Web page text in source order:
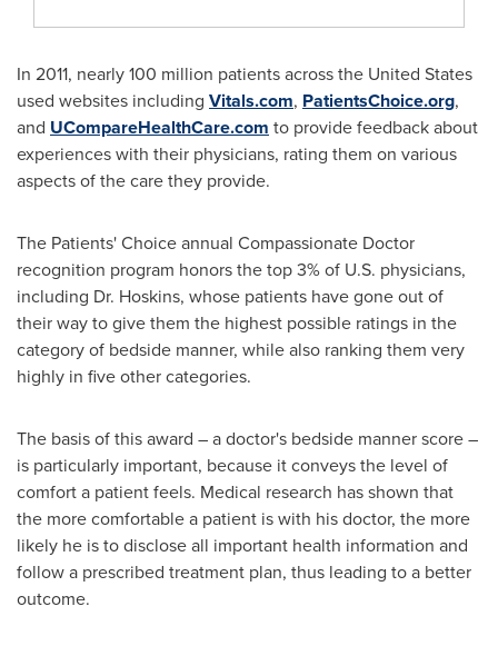
In 2011, nearly 100 million patients acrossthe United States
used websites including Vitals.com, PatientsChoice.org,
and UCompareHealthCare.com to provide feedback about
experiences with their physicians, rating them on various
aspects of the care they provide.
The Patients' Choice annual Compassionate Doctor
recognition program honors the top 3% of U.S. physicians,
including Dr. Hoskins, whose patients have gone out of
their way to give them the highest possible ratings in the
category of bedside manner, while also ranking them very
highly in five other categories.
The basis of this award – a doctor's bedside manner score –
is particularly important, because it conveys the level of
comfort a patient feels. Medical research has shown that
the more comfortable a patient is with his doctor, the more
likely he is to disclose all important health information and
follow a prescribed treatment plan, thus leading to a better
outcome.